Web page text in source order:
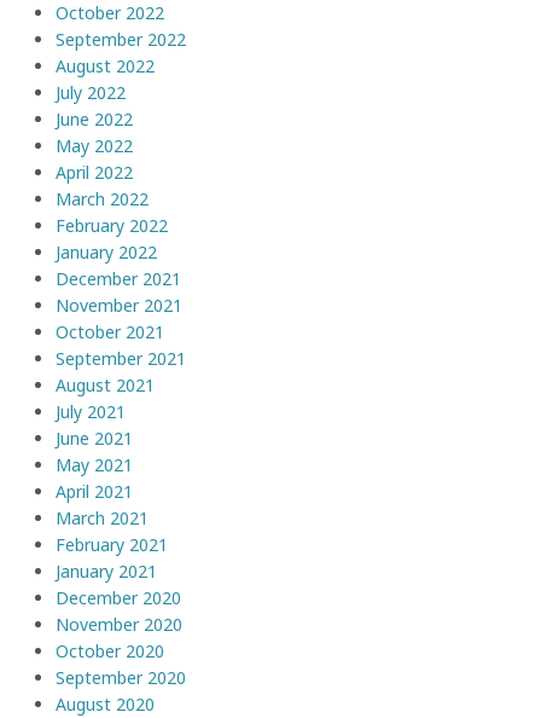
October 2022
September 2022
August 2022
July 2022
June 2022
May 2022
April 2022
March 2022
February 2022
January 2022
December 2021
November 2021
October 2021
September 2021
August 2021
July 2021
June 2021
May 2021
April 2021
March 2021
February 2021
January 2021
December 2020
November 2020
October 2020
September 2020
August 2020